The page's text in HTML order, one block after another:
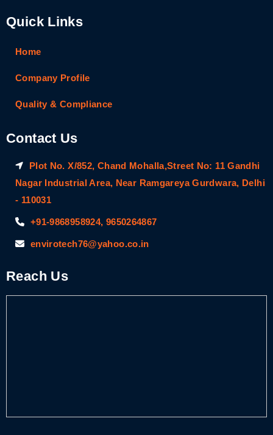
Quick Links
Home
Company Profile
Quality & Compliance
Contact Us
Plot No. X/852, Chand Mohalla,Street No: 11 Gandhi
Nagar Industrial Area, Near Ramgareya Gurdwara, Delhi
- 110031
+91-9868958924, 9650264867
envirotech76@yahoo.co.in
Reach Us